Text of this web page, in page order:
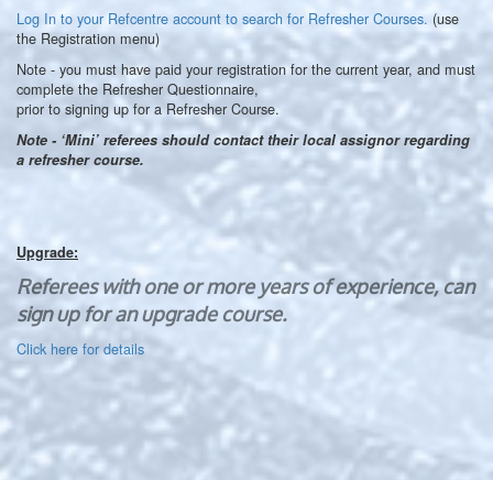
Log In to your Refcentre account to search for Refresher Courses. (use
the Registration menu)
Note - you must have paid your registration for the current year, and must
complete the Refresher Questionnaire,
prior to signing up for a Refresher Course.
Note - ‘Mini’ referees should contact their local assignor regarding
a refresher course.
Upgrade:
Referees with one or more years of experience, can
sign up for an upgrade course.
Click here for details